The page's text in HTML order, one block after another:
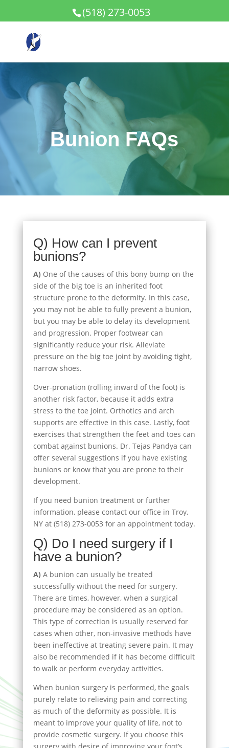
(518) 273-0053
Bunion FAQs
Q) How can I prevent
bunions?
A) One of the causes of this bony bump on the
side of the big toe is an inherited foot
structure prone to the deformity. In this case,
you may not be able to fully prevent a bunion,
but you may be able to delay its development
and progression. Proper footwear can
significantly reduce your risk. Alleviate
pressure on the big toe joint by avoiding tight,
narrow shoes.
Over-pronation (rolling inward of the foot) is
another risk factor, because it adds extra
stress to the toe joint. Orthotics and arch
supports are effective in this case. Lastly, foot
exercises that strengthen the feet and toes can
combat against bunions. Dr. Tejas Pandya can
offer several suggestions if you have existing
bunions or know that you are prone to their
development.
If you need bunion treatment or further
information, please contact our office in Troy,
NY at (518) 273-0053 for an appointment today.
Q) Do I need surgery if I
have a bunion?
A) A bunion can usually be treated
successfully without the need for surgery.
There are times, however, when a surgical
procedure may be considered as an option.
This type of correction is usually reserved for
cases when other, non-invasive methods have
been ineffective at treating severe pain. It may
also be recommended if it has become difficult
to walk or perform everyday activities.
When bunion surgery is performed, the goals
purely relate to relieving pain and correcting
as much of the deformity as possible. It is
meant to improve your quality of life, not to
provide cosmetic surgery. If you choose this